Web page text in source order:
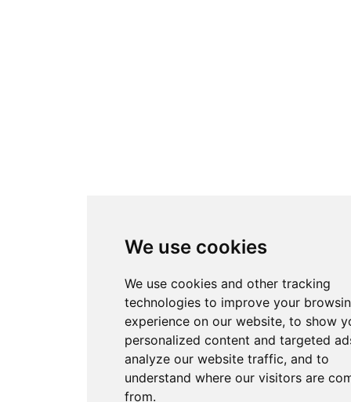
We use cookies
We use cookies and other tracking
technologies to improve your
experience on our website, to show
personalized content and targeted
analyze our website traffic, and to
understand where our visitors are
from.